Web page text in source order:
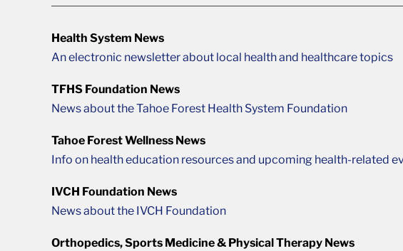
Health System News
An electronic newsletter about local health and healthcare topics
TFHS Foundation News
News about the Tahoe Forest Health System Foundation
Tahoe Forest Wellness News
Info on health education resources and upcoming health-related
IVCH Foundation News
News about the IVCH Foundation
Orthopedics, Sports Medicine & Physical Therapy News